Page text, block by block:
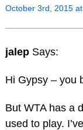
October 3rd, 2015
jalep Says:
Hi Gypsy – you
But WTA has a
used to play.